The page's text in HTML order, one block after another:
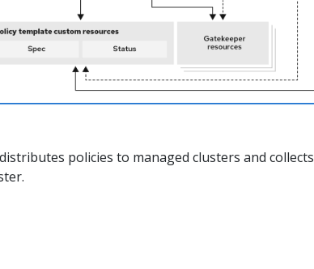
policies to managed clusters and collects